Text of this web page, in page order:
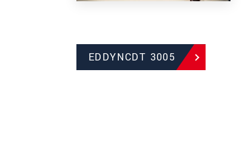
EDDYNCDT 3005